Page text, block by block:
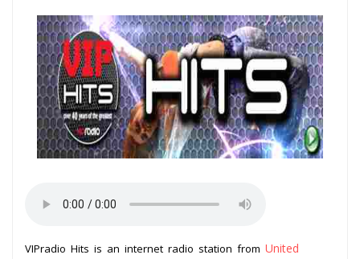
VIPradio Hits is an internet radio station from United